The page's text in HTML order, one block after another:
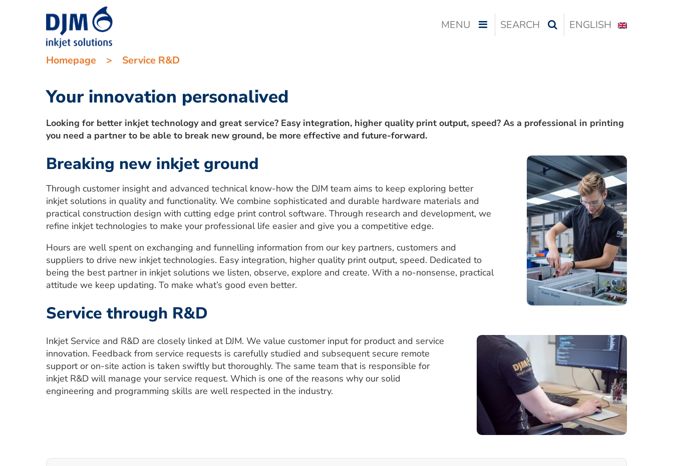
MENU SEARCH ENGLISH
Homepage > Service R&D
Your innovation personalived
Looking for better inkjet technology and great service? Easy integration, higher quality print output, speed? As a professional in printing
you need a partner to be able to break new ground, be more effective and future-forward.
Breaking new inkjet ground
Through customer insight and advanced technical know-how the DJM team aims to keep exploring better
inkjet solutions in quality and functionality. We combine sophisticated and durable hardware materials and
practical construction design with cutting edge print control software. Through research and development, we
refine inkjet technologies to make your professional life easier and give you a competitive edge.
Hours are well spent on exchanging and funnelling information from our key partners, customers and
suppliers to drive new inkjet technologies. Easy integration, higher quality print output, speed. Dedicated to
being the best partner in inkjet solutions we listen, observe, explore and create. With a no-nonsense, practical
attitude we keep updating. To make what’s good even better.
Service through R&D
Inkjet Service and R&D are closely linked at DJM. We value customer input for product and service
innovation. Feedback from service requests is carefully studied and subsequent secure remote
support or on-site action is taken swiftly but thoroughly. The same team that is responsible for
inkjet R&D will manage your service request. Which is one of the reasons why our solid
engineering and programming skills are well respected in the industry.